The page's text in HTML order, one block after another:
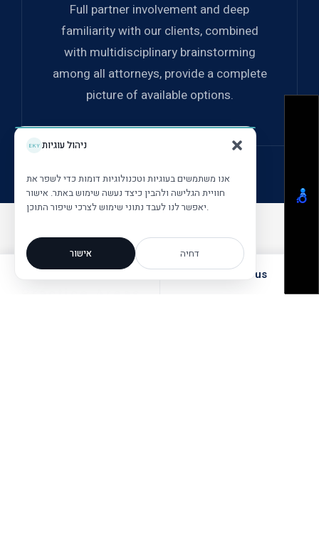
ניהול עוגיות
אנו משתמשים בעוגיות וטכנולוגיות דומות כדי לשפר את
חוויית הגלישה ולהבין כיצד נעשה שימוש באתר. אישור
יאפשר לנו לעבד נתוני שימוש לצרכי שיפור התוכן.
אישור דחיה
Full partner involvement and deep
familiarity with our clients, combined
with multidisciplinary brainstorming
among all attorneys, provide a complete
picture of available options.
Call the office Email us